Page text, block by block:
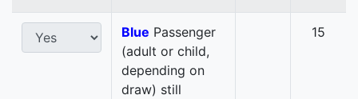
Blue Passenger
(adult or child,
depending on
draw) still
15